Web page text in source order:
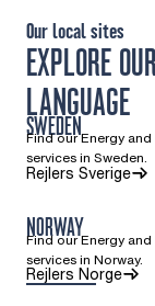
EXPLORE
LANGUAGE
Our local sites
SWEDEN
Find our Energy and
services in Sweden.
Rejlers Sverige
NORWAY
Find our Energy and
services in Norway.
Rejlers Norge